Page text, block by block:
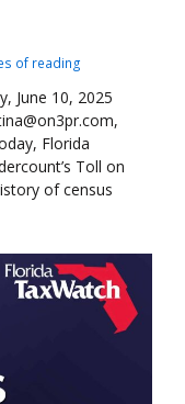
of reading
June 10, 2025
Florida
Toll on
of census